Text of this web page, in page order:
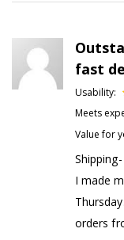
fast
Usability:
Meets
Value for
Shipping-
I made
orders